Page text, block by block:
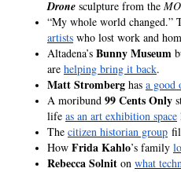
Drone sculpture from the
“My whole world changed.”
artists who lost work and
Altadena’s Bunny Museum
are helping bring it back.
Matt Stromberg has a good
A moribund 99 Cents Only
life as an art exhibition space
The citizen historian group
How Frida Kahlo’s family
Rebecca Solnit on what